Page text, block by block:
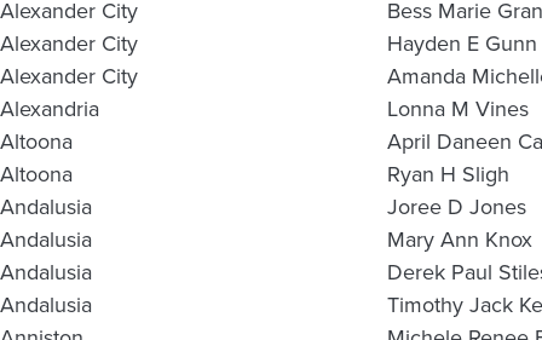
Alexander City
Bess Marie
Alexander City
Hayden E Gunn
Alexander City
Amanda
Alexandria
Lonna M Vines
Altoona
April Daneen
Altoona
Ryan H Sligh
Andalusia
Joree D Jones
Andalusia
Mary Ann Knox
Andalusia
Derek Paul
Andalusia
Timothy Jack